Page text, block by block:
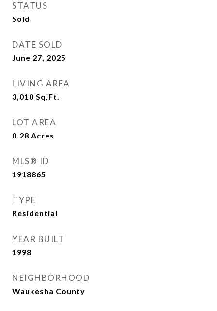
STATUS
Sold
DATE SOLD
June 27, 2025
LIVING AREA
3,010 Sq.Ft.
LOT AREA
0.28 Acres
MLS® ID
1918865
TYPE
Residential
YEAR BUILT
1998
NEIGHBORHOOD
Waukesha County